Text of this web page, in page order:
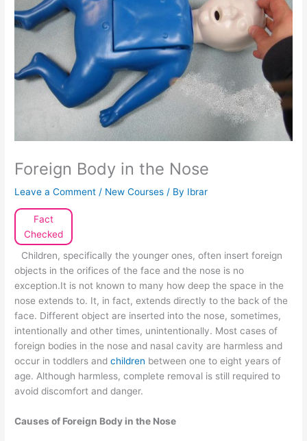
Foreign Body in the Nose
Leave a Comment / New Courses / By Ibrar
Fact
Checked
Children, specifically the younger ones, often insert foreign
objects in the orifices of the face and the nose is no
exception.It is not known to many how deep the space in the
nose extends to. It, in fact, extends directly to the back of the
face. Different object are inserted into the nose, sometimes,
intentionally and other times, unintentionally. Most cases of
foreign bodies in the nose and nasal cavity are harmless and
occur in toddlers andchildren between one to eight years of
age. Although harmless, complete removal is still required to
avoid discomfort and danger.
Causes of Foreign Body in the Nose